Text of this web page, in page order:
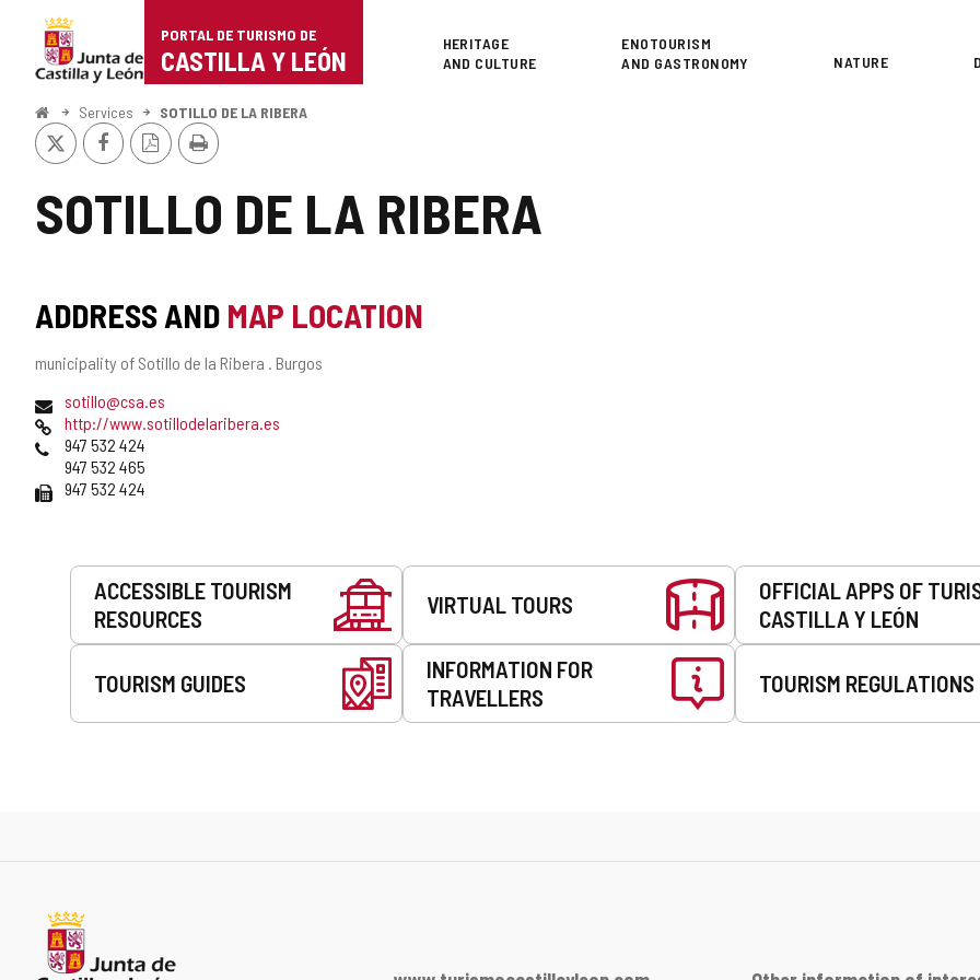
Portal
de
Turismo
de
Castilla
PORTAL DE TURISMO DE
CASTILLA Y LEÓN
Superior
HERITAGE
AND CULTURE
ENOTOURISM
AND GASTRONOMY
NATURE
HomeServices SOTILLO DE LA RIBERA
SOTILLO DE LA RIBERA
X FacebookPDF
Version
Print
ADDRESS AND MAP LOCATION
Postal
municipality of Sotillo de la Ribera . Burgos
Emailsotillo@csa.es
Webhttp://www.sotillodelaribera.es
Phones947 532 424
947 532 465
Fax 947 532 424
Services
ACCESSIBLE TOURISM
RESOURCES
VIRTUAL TOURS
OFFICIAL APPS OF
CASTILLA Y LEÓN
TOURISM GUIDES
INFORMATION FOR
TRAVELLERS
TOURISM REGULATIONS